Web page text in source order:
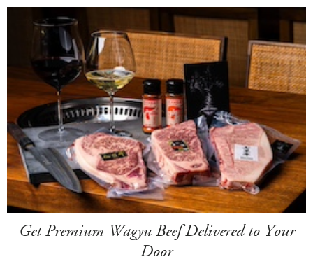
Get Premium Wagyu Beef Delivered to Your
Door